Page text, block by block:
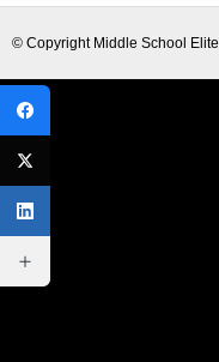
© Copyright Middle School Elite